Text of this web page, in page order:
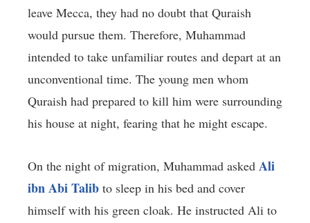
leave Mecca, they had no doubt that Quraish
would pursue them. Therefore, Muhammad
intended to take unfamiliar routes and depart at an
unconventional time. The young men whom
Quraish had prepared to kill him were surrounding
his house at night, fearing that he might escape.
On the night of migration, Muhammad asked Ali
ibn Abi Talib to sleep in his bed and cover
himself with his green cloak. He instructed Ali to